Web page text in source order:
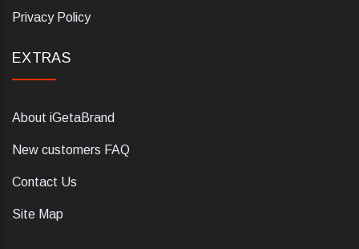
Privacy Policy
EXTRAS
About iGetaBrand
New customers FAQ
Contact Us
Site Map